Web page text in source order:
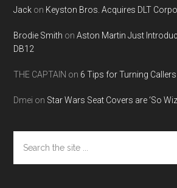
Jack on Keyston Bros. Acquires DLT
Brodie Smith onAston Martin Just
DB12
THE CAPTAIN on 6 Tips for Turning
Dmei on Star Wars Seat Covers are ‘So
the
site